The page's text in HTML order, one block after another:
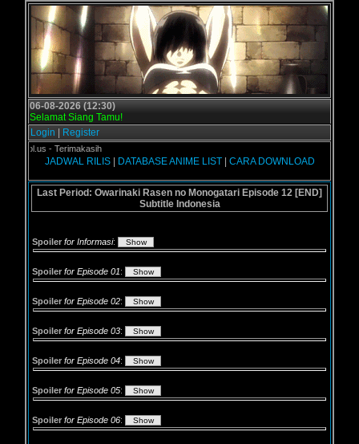
06-08-2026 (12:30)
Selamat Siang Tamu!
Login
Register
- Terimakasih
JADWAL RILIS| DATABASE ANIME LIST| CARA DOWNLOAD
Last Period: Owarinaki Rasen no Monogatari Episode 12 [END]
Subtitle Indonesia
Spoiler for Informasi:
Spoiler for Episode 01:
Spoiler for Episode 02:
Spoiler for Episode 03:
Spoiler for Episode 04:
Spoiler for Episode 05:
Spoiler for Episode 06: